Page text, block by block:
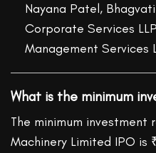
Nayana Patel,
Corporate Services
Management Services
What is the minimum
The minimum
Machinery Limited IPO is